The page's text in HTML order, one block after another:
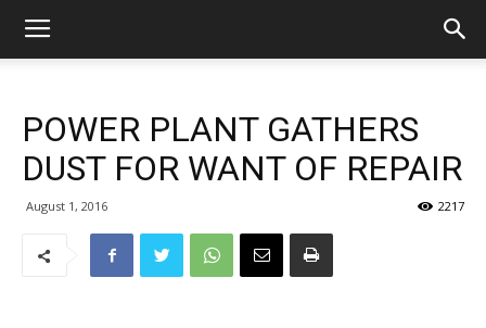
POWER PLANT GATHERS
DUST FOR WANT OF REPAIR
August 1, 2016 2217